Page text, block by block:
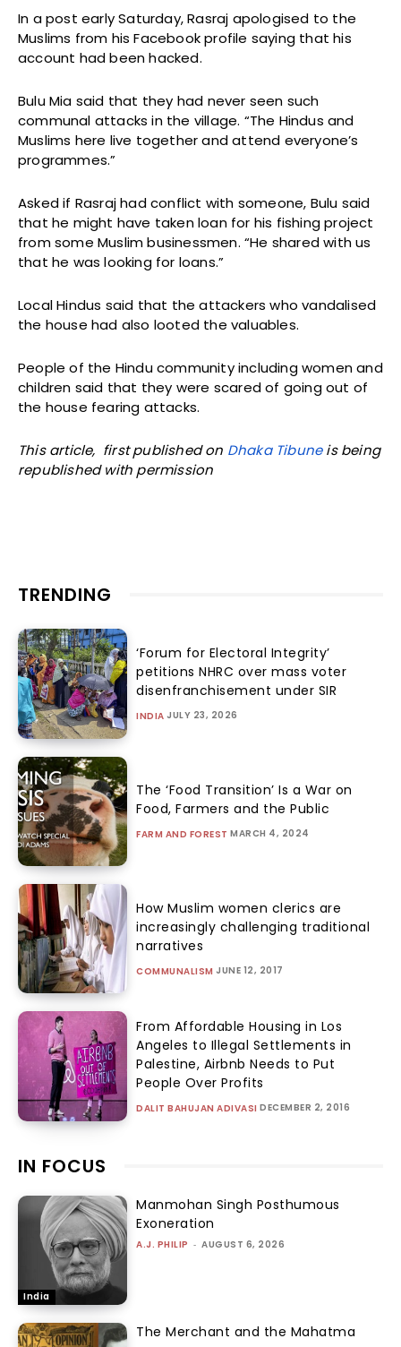
In a post early Saturday, Rasraj apologised to the
Muslims from his Facebook profile saying that his
account had been hacked.
Bulu Mia said that they had never seen such
communal attacks in the village. “The Hindus and
Muslims here live together and attend everyone’s
programmes.”
Asked if Rasraj had conflict with someone, Bulu said
that he might have taken loan for his fishing project
from some Muslim businessmen. “He shared with us
that he was looking for loans.”
Local Hindus said that the attackers who vandalised
the house had also looted the valuables.
People of the Hindu community including women and
children said that they were scared of going out of
the house fearing attacks.
This article, first published on Dhaka Tibuneis being
republished with permission
TRENDING
‘Forum for Electoral Integrity’
petitions NHRC over mass voter
disenfranchisement under SIR
INDIA JULY 23, 2026
The ‘Food Transition’ Is a War on
Food, Farmers and the Public
FARM AND FOREST MARCH 4, 2024
How Muslim women clerics are
increasingly challenging traditional
narratives
COMMUNALISM JUNE 12, 2017
From Affordable Housing in Los
Angeles to Illegal Settlements in
Palestine, Airbnb Needs to Put
People Over Profits
DALIT BAHUJAN ADIVASI DECEMBER 2, 2016
IN FOCUS
India
Manmohan Singh Posthumous
Exoneration
A.J. PHILIP - AUGUST 6, 2026
The Merchant and the Mahatma